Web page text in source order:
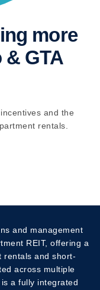
more
GTA
and the
rentals.
and management
REIT, offering a
rentals and short-
across multiple
a fully integrated